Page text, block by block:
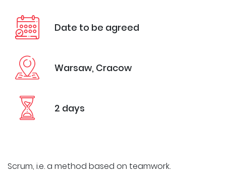
Date to be agreed
Warsaw, Cracow
2 days
Scrum, i.e. a method based on teamwork.